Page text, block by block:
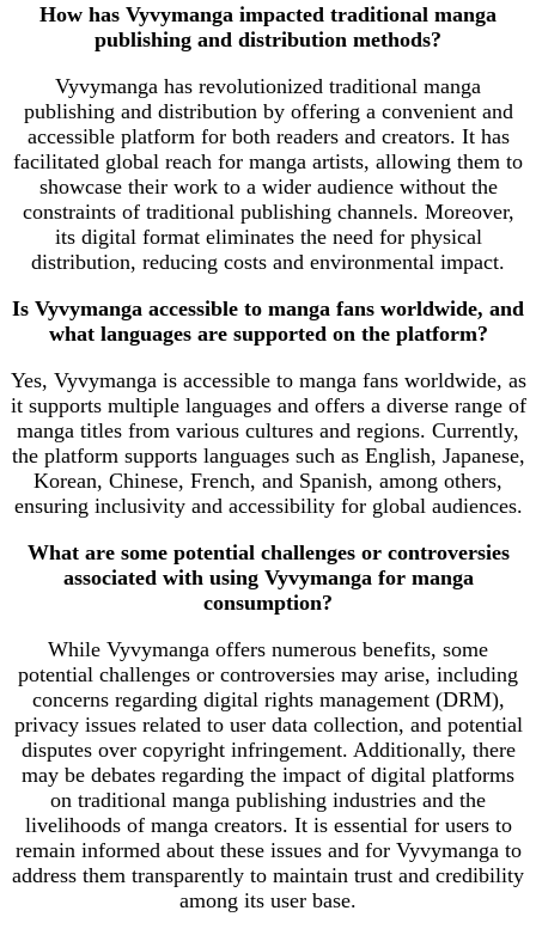
How has Vyvymanga impacted traditional manga
publishing and distribution methods?
Vyvymanga has revolutionized traditional manga
publishing and distribution by offering a convenient and
accessible platform for both readers and creators. It has
facilitated global reach for manga artists, allowing them to
showcase their work to a wider audience without the
constraints of traditional publishing channels. Moreover,
its digital format eliminates the need for physical
distribution, reducing costs and environmental impact.
Is Vyvymanga accessible to manga fans worldwide, and
what languages are supported on the platform?
Yes, Vyvymanga is accessible to manga fans worldwide, as
it supports multiple languages and offers a diverse range of
manga titles from various cultures and regions. Currently,
the platform supports languages such as English, Japanese,
Korean, Chinese, French, and Spanish, among others,
ensuring inclusivity and accessibility for global audiences.
What are some potential challenges or controversies
associated with using Vyvymanga for manga
consumption?
While Vyvymanga offers numerous benefits, some
potential challenges or controversies may arise, including
concerns regarding digital rights management (DRM),
privacy issues related to user data collection, and potential
disputes over copyright infringement. Additionally, there
may be debates regarding the impact of digital platforms
on traditional manga publishing industries and the
livelihoods of manga creators. It is essential for users to
remain informed about these issues and for Vyvymanga to
address them transparently to maintain trust and credibility
among its user base.